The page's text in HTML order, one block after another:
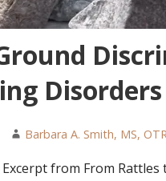
Disorders
Barbara A. Smith, MS,
from From Rattles